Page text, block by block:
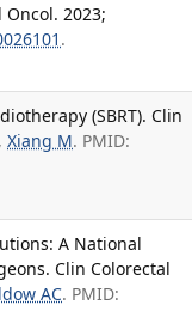
2023;
.
(SBRT). Clin
,Xiang M. PMID:
A National
Clin Colorectal
AC. PMID: